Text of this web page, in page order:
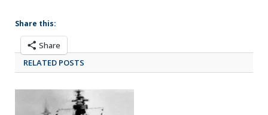
Share this:
Share
RELATED POSTS